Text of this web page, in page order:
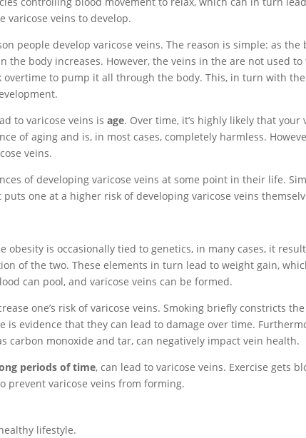
varicose veins to develop.
people develop varicose veins. The reason is simple: as the
body increases. However, the veins in the are not used to
to pump it all through the body. This, in turn with the
to varicose veins isage. Over time, it’s highly likely that your
of aging and is, in most cases, completely harmless.
veins.
of developing varicose veins at some point in their life.
one at a higher risk of developing varicose veins
obesity is occasionally tied to genetics, in many cases, it
of the two. These elements in turn lead to weight gain,
can pool, and varicose veins can be formed.
one’s risk of varicose veins. Smoking briefly constricts the
is evidence that they can lead to damage over time.
carbon monoxide and tar, can negatively impact vein health.
periods of time, can lead to varicose veins. Exercise gets
prevent varicose veins from forming.
lifestyle.